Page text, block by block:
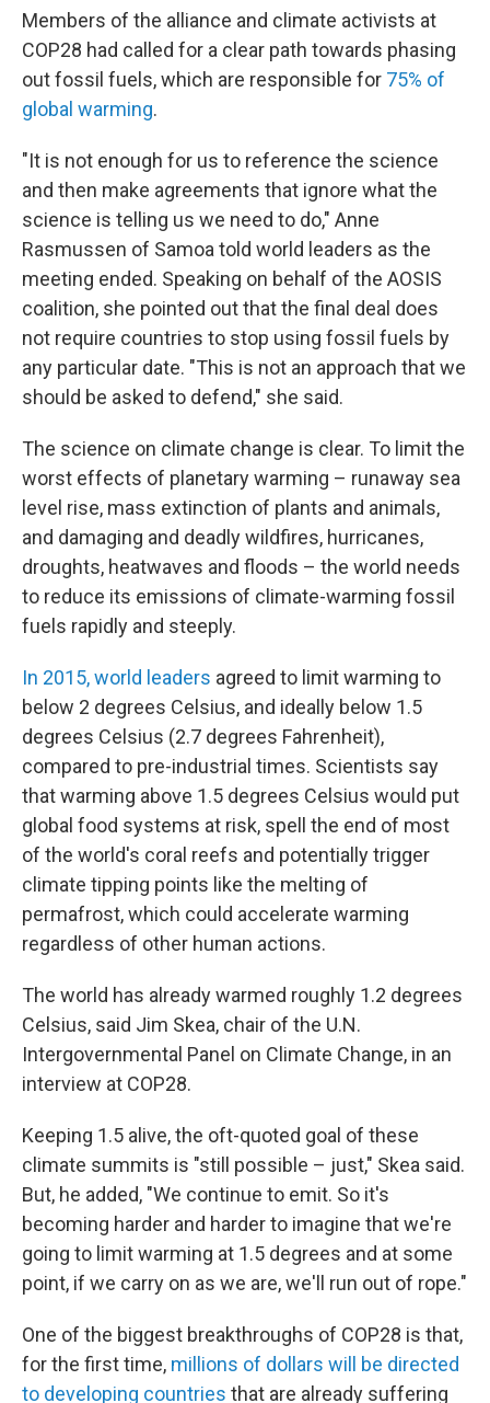
Members of the alliance and climate activists at
COP28 had called for a clear path towards phasing
out fossil fuels, which are responsible for 75% of
global warming.
"It is not enough for us to reference the science
and then make agreements that ignore what the
science is telling us we need to do," Anne
Rasmussen of Samoa told world leaders as the
meeting ended. Speaking on behalf of the AOSIS
coalition, she pointed out that the final deal does
not require countries to stop using fossil fuels by
any particular date. "This is not an approach that we
should be asked to defend," she said.
The science on climate change is clear. To limit the
worst effects of planetary warming – runaway sea
level rise, mass extinction of plants and animals,
and damaging and deadly wildfires, hurricanes,
droughts, heatwaves and floods – the world needs
to reduce its emissions of climate-warming fossil
fuels rapidly and steeply.
In 2015, world leaders agreed to limit warming to
below 2 degrees Celsius, and ideally below 1.5
degrees Celsius (2.7 degrees Fahrenheit),
compared to pre-industrial times. Scientists say
that warming above 1.5 degrees Celsius would put
global food systems at risk, spell the end of most
of the world's coral reefs and potentially trigger
climate tipping points like the melting of
permafrost, which could accelerate warming
regardless of other human actions.
The world has already warmed roughly 1.2 degrees
Celsius, said Jim Skea, chair of the U.N.
Intergovernmental Panel on Climate Change, in an
interview at COP28.
Keeping 1.5 alive, the oft-quoted goal of these
climate summits is "still possible – just," Skea said.
But, he added, "We continue to emit. So it's
becoming harder and harder to imagine that we're
going to limit warming at 1.5 degrees and at some
point, if we carry on as we are, we'll run out of rope."
One of the biggest breakthroughs of COP28 is that,
for the first time, millions of dollars will be directed
to developing countries that are already suffering